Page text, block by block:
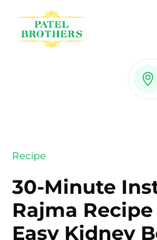
Recipe
30-Minute
Rajma
Easy Kidney